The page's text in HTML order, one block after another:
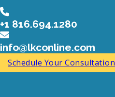
+1 816.694.1280
info@lkconline.com
Schedule Your Consultation